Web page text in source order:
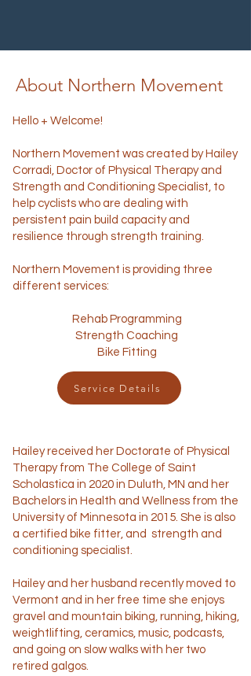
About Northern Movement
Hello + Welcome!
Northern Movement was created by Hailey
Corradi, Doctor of Physical Therapy and
Strength and Conditioning Specialist, to
help cyclists who are dealing with
persistent pain build capacity and
resilience through strength training.
Northern Movement is providing three
different services:
Rehab Programming
Strength Coaching
Bike Fitting
Hailey received her Doctorate of Physical
Therapy from The College of Saint
Scholastica in 2020 in Duluth, MN and her
Bachelors in Health and Wellness from the
University of Minnesota in 2015. She is also
a certified bike fitter, and strength and
conditioning specialist.
Hailey and her husband recently moved to
Vermont and in her free time she enjoys
gravel and mountain biking, running, hiking,
weightlifting, ceramics, music, podcasts,
and going on slow walks with her two
retired galgos.
Service Details